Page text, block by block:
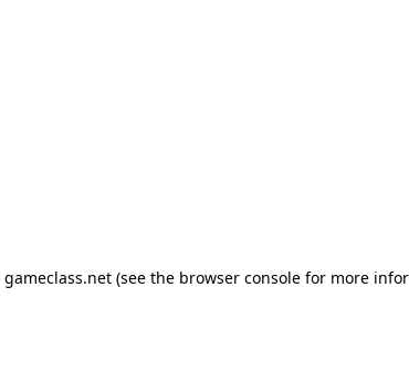
gameclass.net(see the browser consolefor more